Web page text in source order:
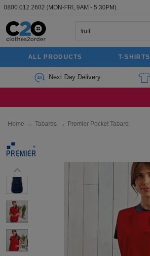
0800 012 2602 (MON-FRI, 9AM - 5:30PM).
ALL PRODUCTS T-SHIRTS
Next Day Delivery
Home → Tabards → Premier Pocket Tabard